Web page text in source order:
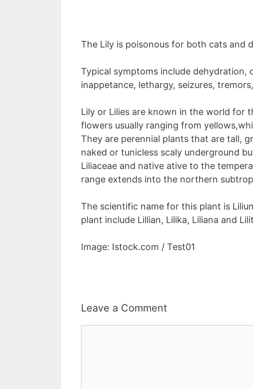
The Lily is poisonous for both cats and
Typical symptoms include dehydration,
inappetance, lethargy, seizures,
Lily or Lilies are known in the world for
flowers usually ranging from
They are perennial plants that are tall,
naked or tunicless scaly underground
Liliaceae and native ative to the
range extends into the northern
The scientific name for this plant is
plant include Lillian, Lilika, Liliana and
Image: Istock.com / Test01
Leave a Comment